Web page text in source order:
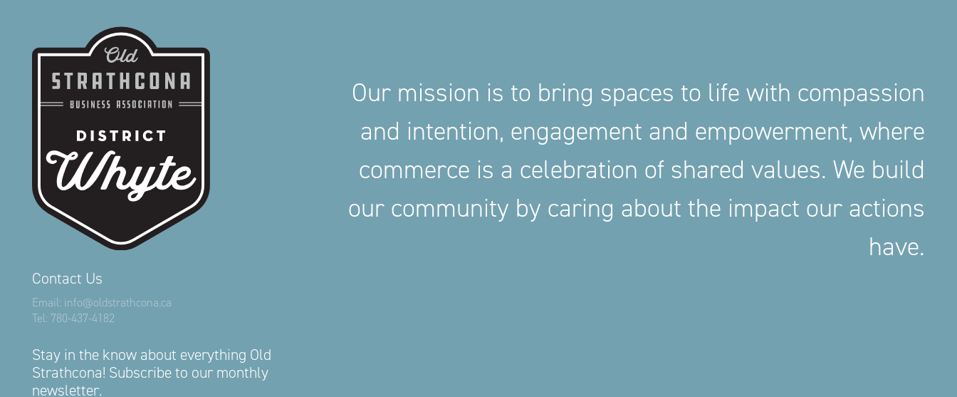
Contact Us
Email: info@oldstrathcona.ca
Tel: 780-437-4182
Stay in the know about everything Old
Strathcona! Subscribe to our monthly
newsletter.
Our mission is to bring spaces to life with compassion
and intention, engagement and empowerment, where
commerce is a celebration of shared values. We build
our community by caring about the impact our actions
have.